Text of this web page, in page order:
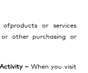
ofproducts or services
or other purchasing or
– When you visit